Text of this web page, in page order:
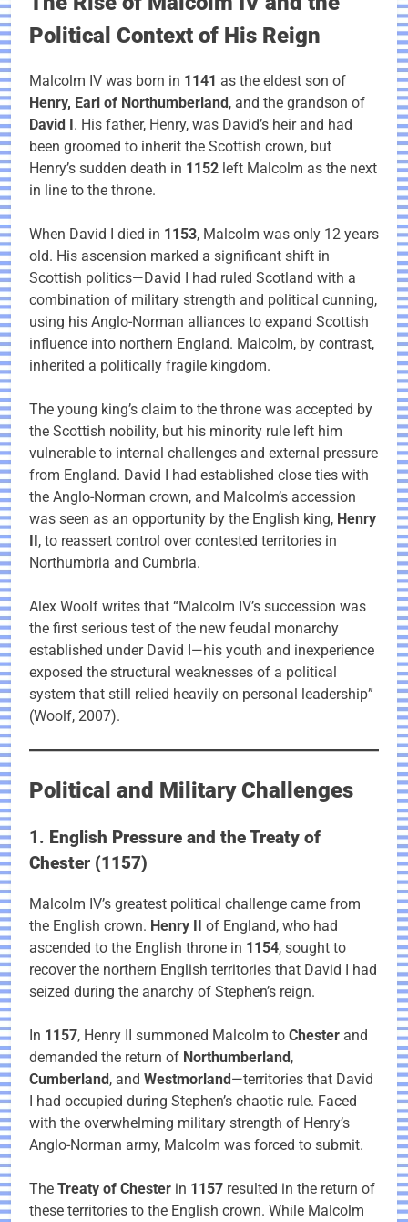
Political Context of His Reign
Malcolm IV was born in 1141 as the eldest son of
Henry, Earl of Northumberland , and the grandson of
David I . His father, Henry, was David’s heir and had
been groomed to inherit the Scottish crown, but
Henry’s sudden death in 1152 left Malcolm as the next
in line to the throne.
When David I died in 1153, Malcolm was only 12 years
old. His ascension marked a significant shift in
Scottish politics—David I had ruled Scotland with a
combination of military strength and political cunning,
using his Anglo-Norman alliances to expand Scottish
influence into northern England. Malcolm, by contrast,
inherited a politically fragile kingdom.
The young king’s claim to the throne was accepted by
the Scottish nobility, but his minority rule left him
vulnerable to internal challenges and external pressure
from England. David I had established close ties with
the Anglo-Norman crown, and Malcolm’s accession
was seen as an opportunity by the English king, Henry
, to reassert control over contested territories in
Northumbria and Cumbria.
Alex Woolf writes that “Malcolm IV’s succession was
the first serious test of the new feudal monarchy
established under David I—his youth and inexperience
exposed the structural weaknesses of a political
system that still relied heavily on personal leadership”
(Woolf, 2007).
Political and Military Challenges
1. English Pressure and the Treaty of
Chester (1157)
Malcolm IV’s greatest political challenge came from
the English crown. Henry II of England, who had
ascended to the English throne in 1154, sought to
recover the northern English territories that David I had
seized during the anarchy of Stephen’s reign.
In 1157, Henry II summoned Malcolm to Chester and
demanded the return of Northumberland,
Cumberland, and Westmorland—territories that David
I had occupied during Stephen’s chaotic rule. Faced
with the overwhelming military strength of Henry’s
Anglo-Norman army, Malcolm was forced to submit.
The Treaty of Chester in 1157 resulted in the return of
these territories to the English crown. While Malcolm